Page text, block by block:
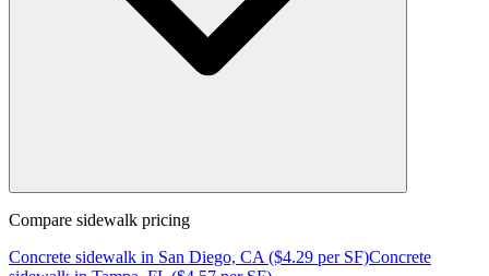
Compare sidewalk pricing
Concrete sidewalk in San Diego, CA ($4.29 per SF)Concrete